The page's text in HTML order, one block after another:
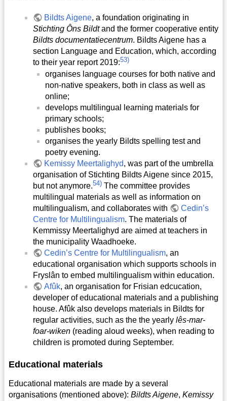
Bildts Aigene, a foundation originating in
Stichting Ôns Bildtand the former cooperative entity
Bildts documentatiecentrum. Bildts Aigene has a
section Language and Education, which, according
to their year report 2019:53)
organises language courses for both native and
non-native speakers, both in class as well as
online;
develops multilingual learning materials for
primary schools;
publishes books;
organises the yearly Bildts spelling test and
poetry evening.
Kemissy Meertalighyd, was part of the umbrella
organisation of Stichting Bildts Aigene since 2015,
but not anymore.54) The committee provides
multilingual materials as well as information on
multilingualism, and collaborates with
Cedin’s
Centre for Multilingualism. The materials of
Kemmissy Meertalighyd are aimed at teachers in
the municipality Waadhoeke.
Cedin’s Centre for Multilingualism, an
educational organisation which supports schools in
Fryslân to embed multilingualism within education.
Afûk, an organisation for Frisian edcucation,
developer of educational materials and a publishing
house. Afûk also develops materials in Bildts for
regular activities, such as the the yearly lês-mar-
foar-wiken (reading aloud weeks), when reading to
children is promoted during September.
Educational materials
Educational materials are made by a several
organisations (mentioned above): Bildts Aigene, Kemissy